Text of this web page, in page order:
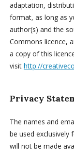
adaptation,
format, as long as
author(s) and the
Commons licence,
a copy of this
visit http://
Privacy
The names and
be used
will not be made